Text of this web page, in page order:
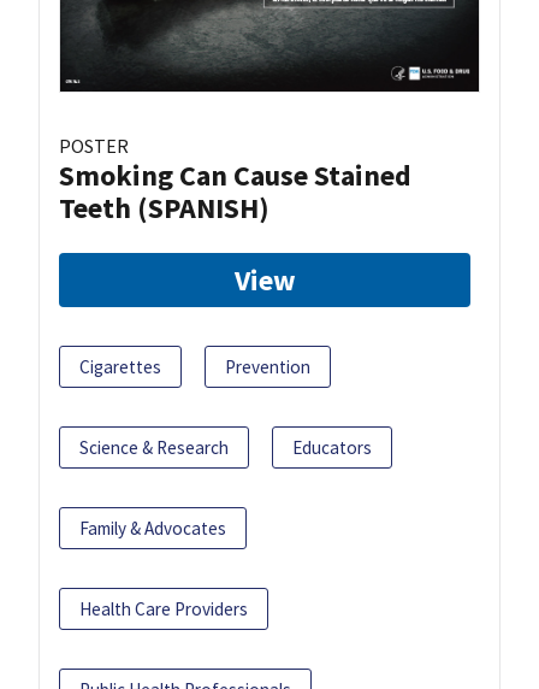
POSTER
Smoking Can Cause Stained
Teeth (SPANISH)
View
Cigarettes Prevention
Science & Research Educators
Family & Advocates
Health Care Providers